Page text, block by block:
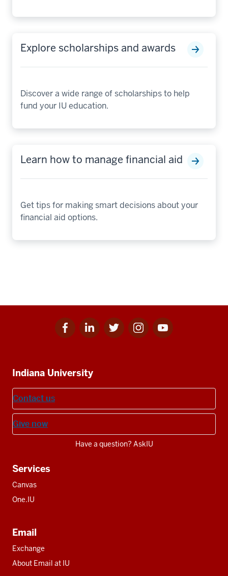
Explore scholarships and awards
Discover a wide range of scholarships to help
fund your IU education.
Learn how to manage financial aid
Get tips for making smart decisions about your
financial aid options.
Facebook
for
Linkedin
for
Twitter
for
Instagram
for
Youtube
for
resources
Indiana University
Contact us
Give now
Have a question? AskIU
Services
Canvas
One.IU
Email
Exchange
About Email at IU